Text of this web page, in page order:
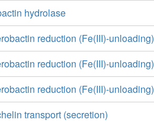
hydrolase
reduction (Fe(III)-unloading)
reduction (Fe(III)-unloading)
reduction (Fe(III)-unloading)
transport (secretion)